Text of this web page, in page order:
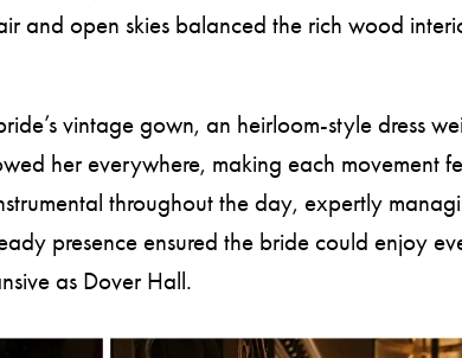
and open skies balanced the rich wood
vintage gown, an heirloom-style dress
her everywhere, making each movement
throughout the day, expertly
presence ensured the bride could enjoy
as Dover Hall.